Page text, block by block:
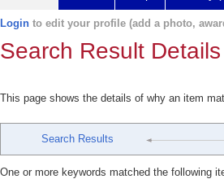
Login to edit your profile (add a photo,
Search Result Details
This page shows the details of why an item
Search Results
One or more keywords matched the following